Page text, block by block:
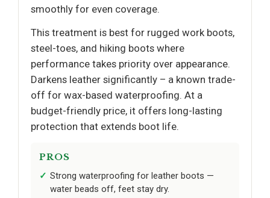
smoothly for even coverage.
This treatment is best for rugged work boots,
steel-toes, and hiking boots where
performance takes priority over appearance.
Darkens leather significantly – a known trade-
off for wax-based waterproofing. At a
budget-friendly price, it offers long-lasting
protection that extends boot life.
PROS
Strong waterproofing for leather boots —
water beads off, feet stay dry.